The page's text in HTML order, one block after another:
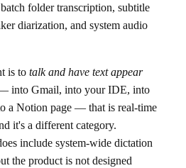
folder transcription, subtitle
diarization, and system audio
is to talk and have text appear
into Gmail, into your IDE, into
a Notion page — that is real-time
it's a different category.
include system-wide dictation
the product is not designed